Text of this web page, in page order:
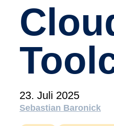
23. Juli 2025
Sebastian Baronick